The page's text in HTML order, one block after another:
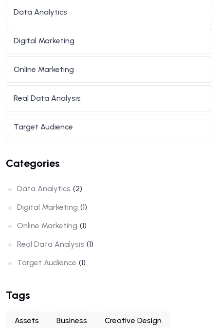
Data Analytics
Digital Marketing
Online Marketing
Real Data Analysis
Target Audience
Categories
Data Analytics (2)
Digital Marketing (1)
Online Marketing (1)
Real Data Analysis (1)
Target Audience (1)
Tags
Assets Business
Creative Design